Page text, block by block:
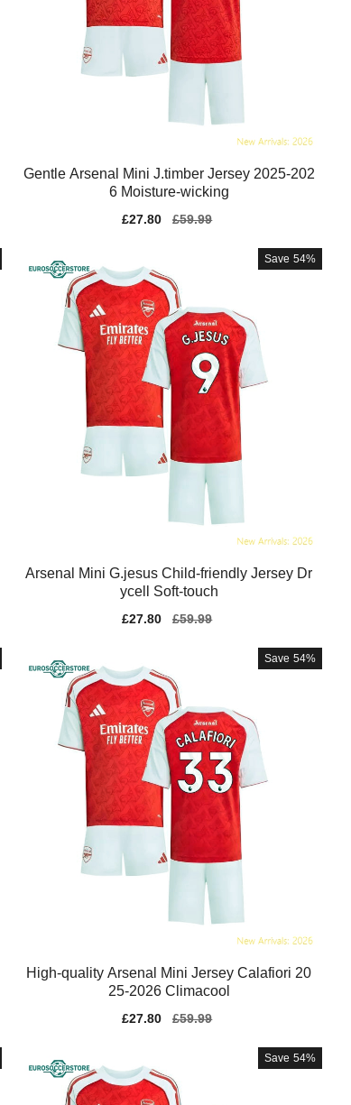
Gentle Arsenal Mini J.timber Jersey 2025-202
6 Moisture-wicking
Sale
£27.80
Regular
£59.99
Save 54%
Arsenal Mini G.jesus Child-friendly Jersey Dr
ycell Soft-touch
Sale
£27.80
Regular
£59.99
Save 54%
High-quality Arsenal Mini Jersey Calafiori 20
25-2026 Climacool
Sale
£27.80
Regular
£59.99
Save 54%